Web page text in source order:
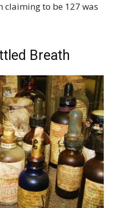
claiming to be 127 was
Breath